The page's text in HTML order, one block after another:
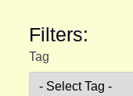
Filters:
Tag